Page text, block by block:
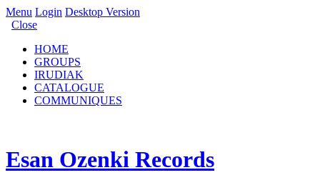
Menu Login Desktop Version
Close
HOME
GROUPS
IRUDIAK
CATALOGUE
COMMUNIQUES
Esan Ozenki Records